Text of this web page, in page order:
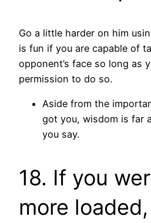
Go a little harder on him
is fun if you are capable of
opponent’s face so long as
permission to do so.
Aside from the
got you, wisdom is far
you say.
18. If you
more loaded,